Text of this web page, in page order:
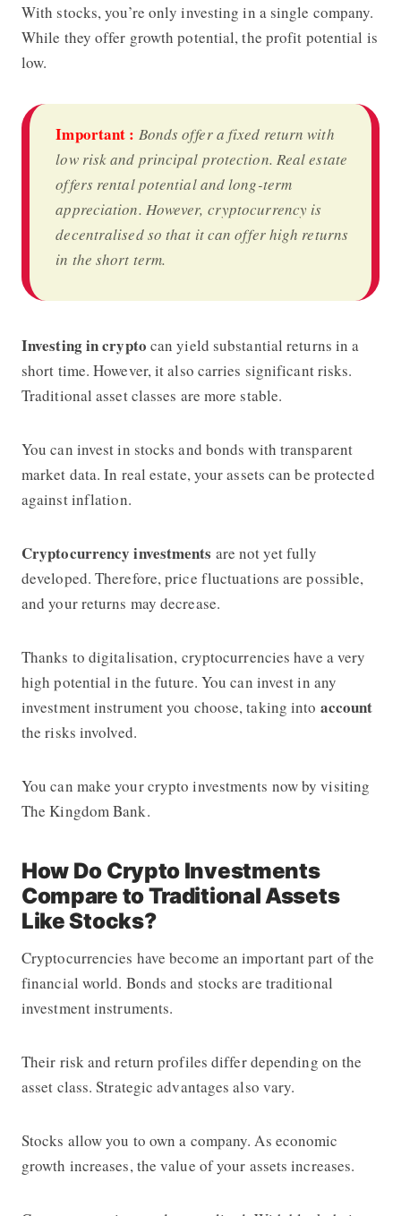
With stocks, you’re only investing in a single company.
While they offer growth potential, the profit potential is
low.
Important : Bonds offer a fixed return with
low risk and principal protection. Real estate
offers rental potential and long-term
appreciation. However, cryptocurrency is
decentralised so that it can offer high returns
in the short term.
Investing in crypto can yield substantial returns in a
short time. However, it also carries significant risks.
Traditional asset classes are more stable.
You can invest in stocks and bonds with transparent
market data. In real estate, your assets can be protected
against inflation.
Cryptocurrency investments are not yet fully
developed. Therefore, price fluctuations are possible,
and your returns may decrease.
Thanks to digitalisation, cryptocurrencies have a very
high potential in the future. You can invest in any
investment instrument you choose, taking into account
the risks involved.
You can make your crypto investments now by visiting
The Kingdom Bank.
How Do Crypto Investments
Compare to Traditional Assets
Like Stocks?
Cryptocurrencies have become an important part of the
financial world. Bonds and stocks are traditional
investment instruments.
Their risk and return profiles differ depending on the
asset class. Strategic advantages also vary.
Stocks allow you to own a company. As economic
growth increases, the value of your assets increases.